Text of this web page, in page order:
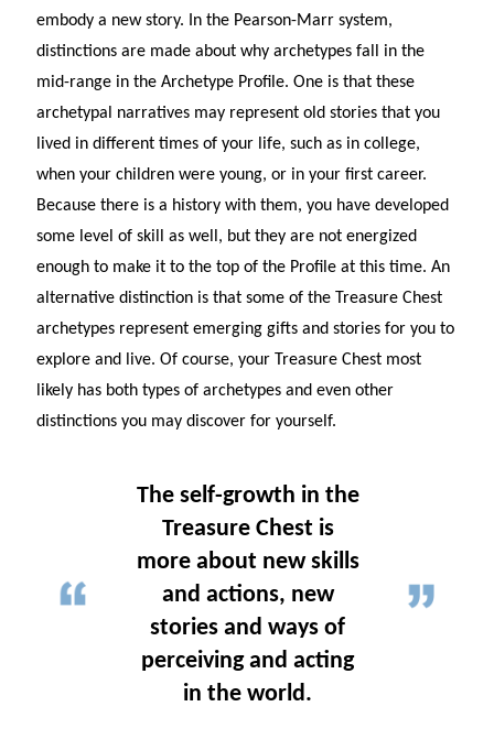
embody a new story. In the Pearson-Marr system,
distinctions are made about why archetypes fall in the
mid-range in the Archetype Profile. One is that these
archetypal narratives may represent old stories that you
lived in different times of your life, such as in college,
when your children were young, or in your first career.
Because there is a history with them, you have developed
some level of skill as well, but they are not energized
enough to make it to the top of the Profile at this time. An
alternative distinction is that some of the Treasure Chest
archetypes represent emerging gifts and stories for you to
explore and live. Of course, your Treasure Chest most
likely has both types of archetypes and even other
distinctions you may discover for yourself.
The self-growth in the
Treasure Chest is
more about new skills
and actions, new
stories and ways of
perceiving and acting
in the world.